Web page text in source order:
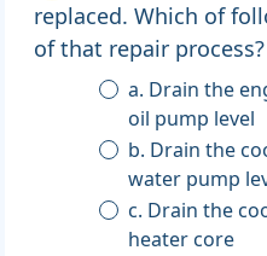
replaced. Which of
of that repair process?
a. Drain the engine oil below the
oil pump level
b. Drain the coolant below the
water pump
c. Drain the coolant from the
heater core